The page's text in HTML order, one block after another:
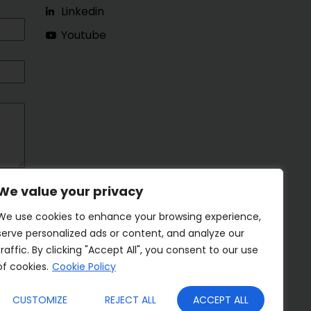
value your privacy
use cookies to enhance your browsing experience,
personalized ads or content, and analyze our
By clicking "Accept All", you consent to our use
cookies. Cookie Policy
CUSTOMIZE REJECT ALL ACCEPT ALL
Linkedin
Youtube